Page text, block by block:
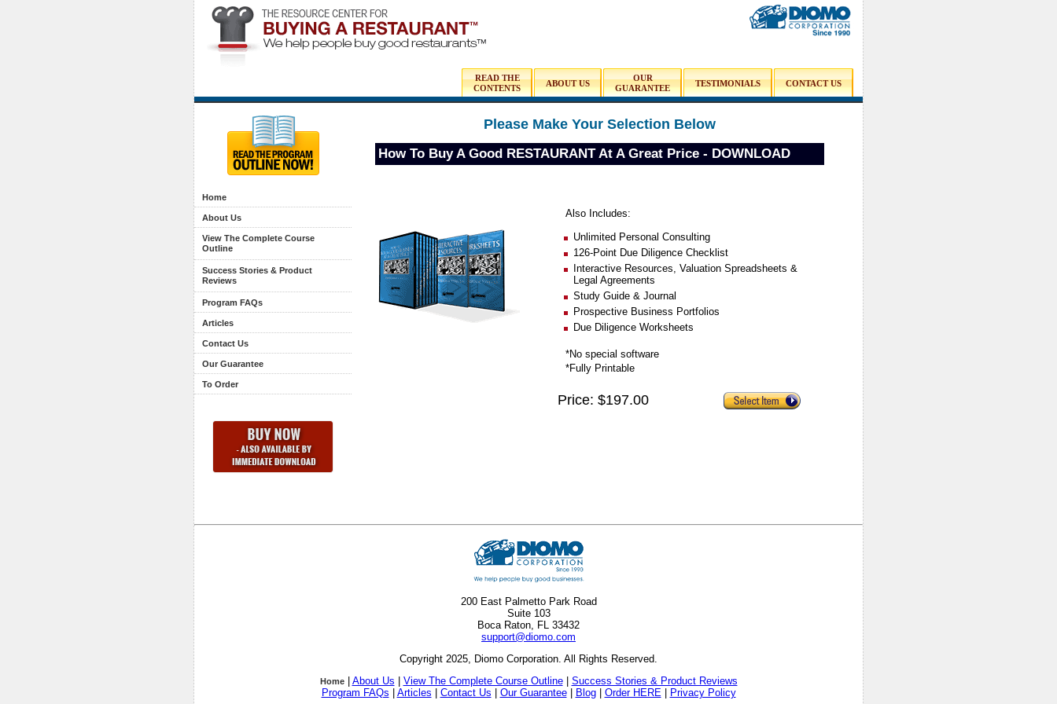
CONTACT US
TESTIMONIALS
OUR
GUARANTEE
ABOUT US
READ THE
CONTENTS
Home
About Us
View The Complete Course
Outline
Success Stories & Product
Reviews
Program FAQs
Articles
Contact Us
Our Guarantee
To Order
Please Make Your Selection Below
How To Buy A Good RESTAURANT At A Great Price - DOWNLOAD
Also Includes:
Unlimited Personal Consulting
126-Point Due Diligence Checklist
Interactive Resources, Valuation Spreadsheets &
Legal Agreements
Study Guide & Journal
Prospective Business Portfolios
Due Diligence Worksheets
*No special software
*Fully Printable
Price: $197.00
200 East Palmetto Park Road
Suite 103
Boca Raton, FL 33432
support@diomo.com
Copyright 2025, Diomo Corporation. All Rights Reserved.
Home| About Us View The Complete Course Outline| Success Stories & Product Reviews
Program FAQs
Articles Contact Us Our Guarantee| Blog| Order HERE| Privacy Policy